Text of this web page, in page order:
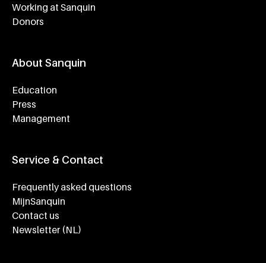
Working at Sanquin
Donors
About Sanquin
Education
Press
Management
Service & Contact
Frequently asked questions
MijnSanquin
Contact us
Newsletter (NL)